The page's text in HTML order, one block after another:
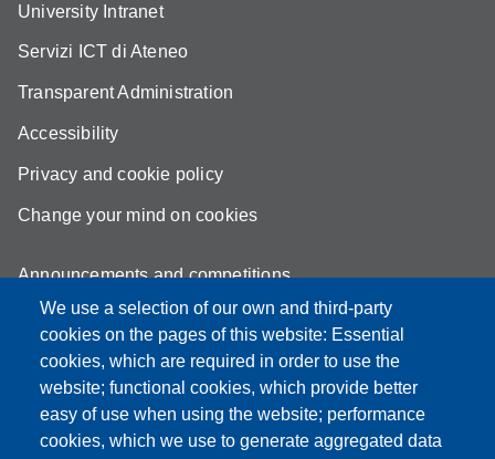
We use a selection of our own and third-party
cookies on the pages of this website: Essential
cookies, which are required in order to use the
website; functional cookies, which provide better
easy of use when using the website; performance
cookies, which we use to generate aggregated data
University Intranet
Servizi ICT di Ateneo
Transparent Administration
Accessibility
Privacy and cookie policy
Change your mind on cookies
Announcements and competitions
Albo
Online teaching mode
Mappa del sito